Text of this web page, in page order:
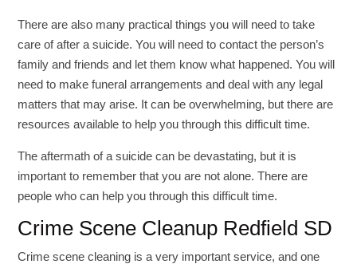
There are also many practical things you will need to take
care of after a suicide. You will need to contact the person’s
family and friends and let them know what happened. You will
need to make funeral arrangements and deal with any legal
matters that may arise. It can be overwhelming, but there are
resources available to help you through this difficult time.
The aftermath of a suicide can be devastating, but it is
important to remember that you are not alone. There are
people who can help you through this difficult time.
Crime Scene Cleanup Redfield SD
Crime scene cleaning is a very important service, and one